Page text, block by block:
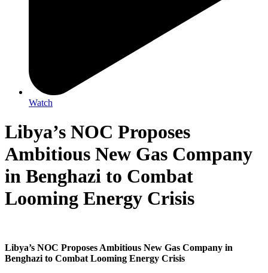
Watch
Libya’s NOC Proposes
Ambitious New Gas Company
in Benghazi to Combat
Looming Energy Crisis
Libya’s NOC Proposes Ambitious New Gas Company in
Benghazi to Combat Looming Energy Crisis